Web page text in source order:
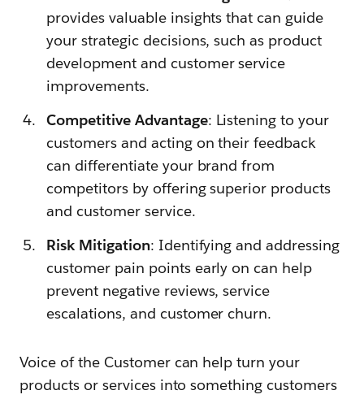
provides valuable insights that can guide
your strategic decisions, such as product
development and customer service
improvements.
Competitive Advantage: Listening to your
customers and acting on their feedback
can differentiate your brand from
competitors by offering superior products
and customer service.
Risk Mitigation: Identifying and addressing
customer pain points early on can help
prevent negative reviews, service
escalations, and customer churn.
Voice of the Customer can help turn your
products or services into something customers